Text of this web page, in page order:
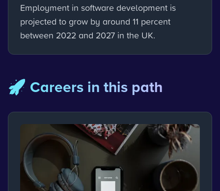
Employment in software development is
projected to grow by around 11 percent
between 2022 and 2027 in the UK.
🚀 Careers in this path